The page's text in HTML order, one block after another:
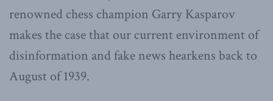
renowned chess champion Garry Kasparov
makes the case that our current environment of
disinformation and fake news hearkens back to
August of 1939.